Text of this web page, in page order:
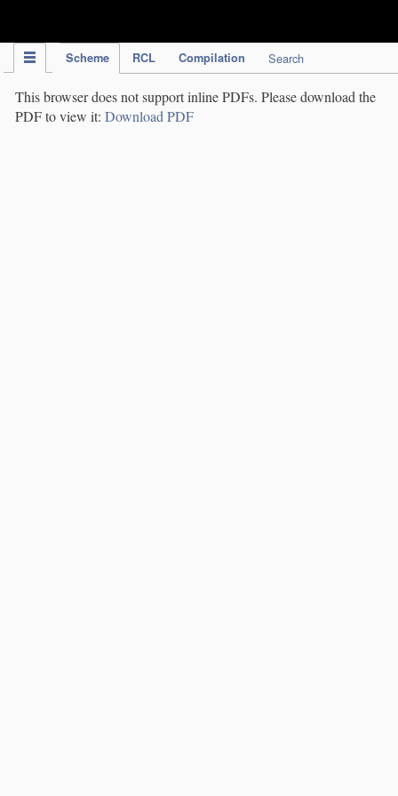
Scheme RCL Compilation Search
This browser does not support inline PDFs. Please download the
PDF to view it: Download PDF